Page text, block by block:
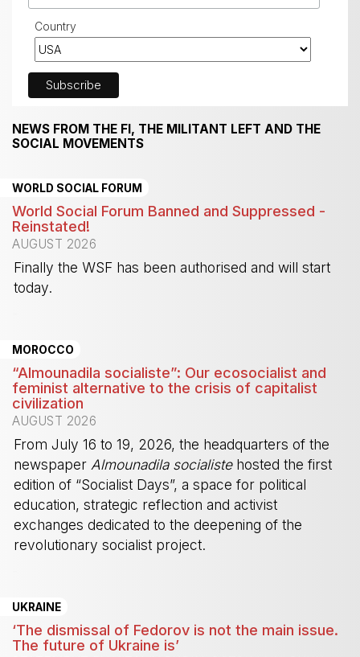
Country
NEWS FROM THE FI, THE MILITANT LEFT AND THE
SOCIAL MOVEMENTS
WORLD SOCIAL FORUM
World Social Forum Banned and Suppressed -
Reinstated!
AUGUST 2026
Finally the WSF has been authorised and will start
today.
MOROCCO
“Almounadila socialiste”: Our ecosocialist and
feminist alternative to the crisis of capitalist
civilization
AUGUST 2026
From July 16 to 19, 2026, the headquarters of the
newspaperAlmounadila socialistehosted the first
edition of “Socialist Days”, a space for political
education, strategic reflection and activist
exchanges dedicated to the deepening of the
revolutionary socialist project.
UKRAINE
‘The dismissal of Fedorov is not the main issue.
The future of Ukraine is’